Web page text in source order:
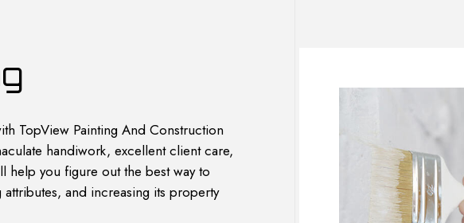
SPRAY-APPLIED EXTERIOR PAINTING
POWER WASHING SERVICES
TopView Painting And Construction
handiwork, excellent client care,
help you figure out the best way to
and increasing its property